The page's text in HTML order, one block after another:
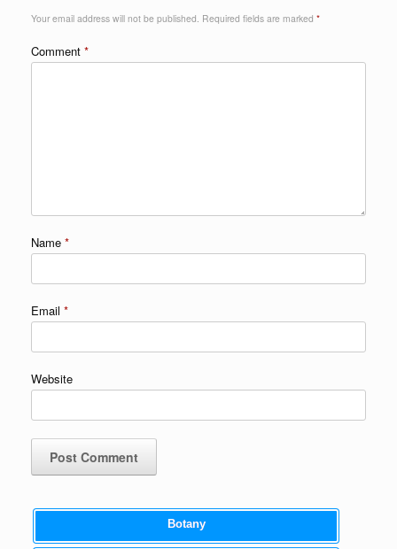
Your email address will not be published. Required fields are marked *
Comment *
Name *
Email *
Website
Botany